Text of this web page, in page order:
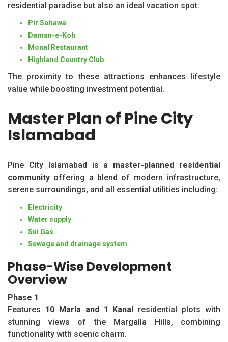
residential paradise but also an ideal vacation spot:
Pir Sohawa
Daman-e-Koh
Monal Restaurant
Highland Country Club
The proximity to these attractions enhances lifestyle
value while boosting investment potential.
Master Plan of Pine City
Islamabad
Pine City Islamabad is a master-planned residential
community offering a blend of modern infrastructure,
serene surroundings, and all essential utilities including:
Electricity
Water supply
Sui Gas
Sewage and drainage system
Phase-Wise Development
Overview
Phase 1
Features 10 Marla and 1 Kanal
residential plots with
stunning views of the Margalla Hills, combining
functionality with scenic charm.